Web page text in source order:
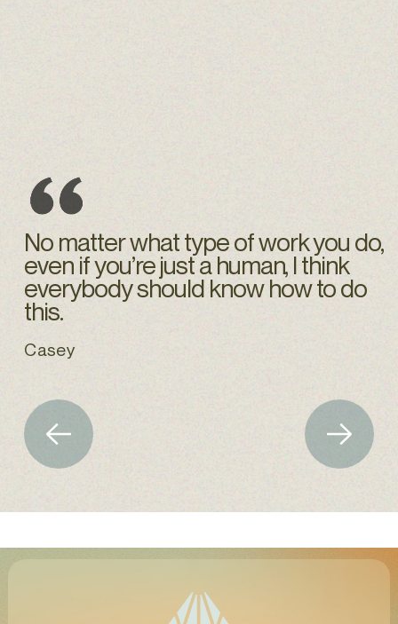
No matter what type of work you do,
even if you’re just a human, I think
everybody should know how to do
this.
Casey